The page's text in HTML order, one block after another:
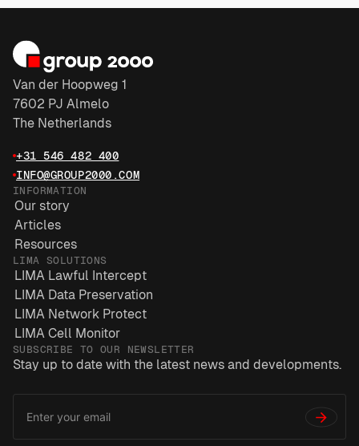
Van der Hoopweg 1
7602 PJ Almelo
The Netherlands
+31 546 482 400
INFO@GROUP2000.COM
INFORMATION
Our story
Articles
Resources
LIMA SOLUTIONS
LIMA Lawful Intercept
LIMA Data Preservation
LIMA Network Protect
LIMA Cell Monitor
SUBSCRIBE TO OUR NEWSLETTER
Stay up to date with the latest news and developments.
Email
→